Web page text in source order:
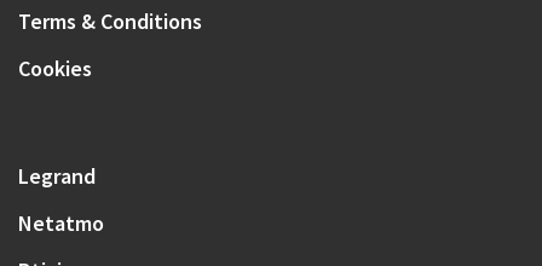
Terms & Conditions
Cookies
Legrand
Netatmo